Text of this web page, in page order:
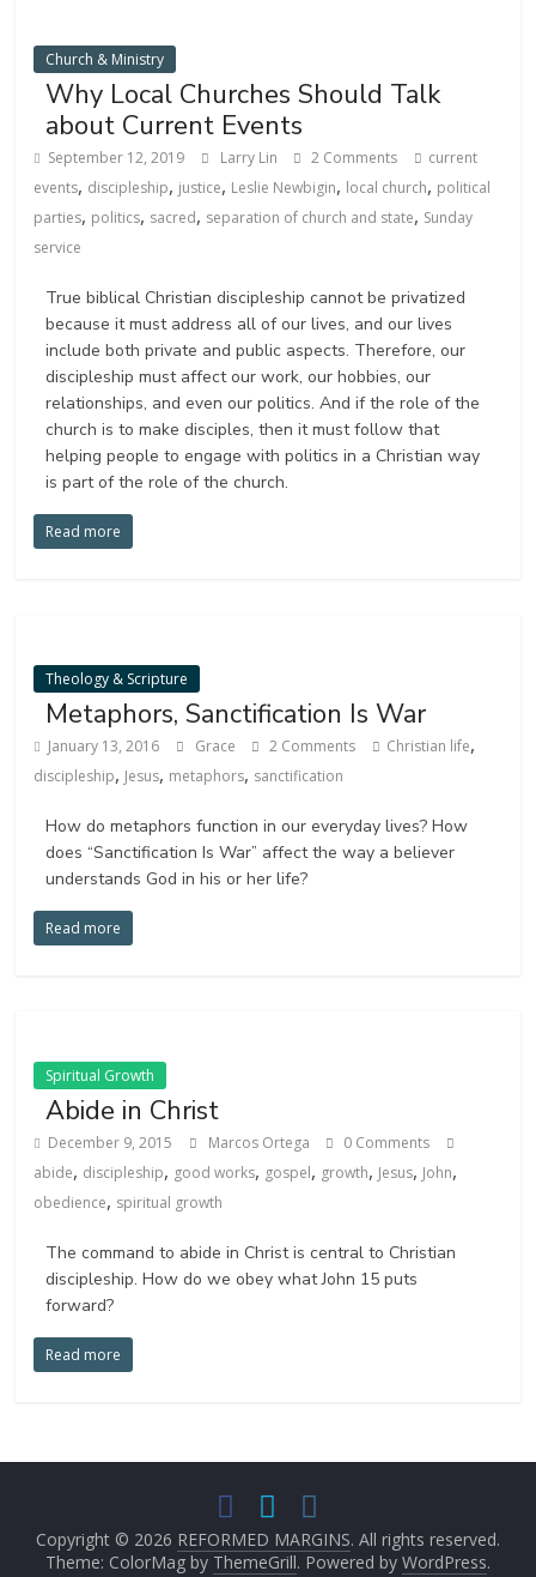
Church & Ministry
Why Local Churches Should Talk
about Current Events
September 12, 2019 Larry Lin 2 Comments
current
events, discipleship, justice, Leslie Newbigin, local church, political
parties, politics, sacred, separation of church and state, Sunday
service
True biblical Christian discipleship cannot be privatized
because it must address all of our lives, and our lives
include both private and public aspects. Therefore, our
discipleship must affect our work, our hobbies, our
relationships, and even our politics. And if the role of the
church is to make disciples, then it must follow that
helping people to engage with politics in a Christian way
is part of the role of the church.
Read more
Theology & Scripture
Metaphors, Sanctification Is War
January 13, 2016 Grace 2 Comments Christian life,
discipleship, Jesus, metaphors, sanctification
How do metaphors function in our everyday lives? How
does “Sanctification Is War” affect the way a believer
understands God in his or her life?
Read more
Spiritual Growth
Abide in Christ
December 9, 2015 Marcos Ortega
0 Comments
abide, discipleship, good works, gospel, growth, Jesus, John,
obedience, spiritual growth
The command to abide in Christ is central to Christian
discipleship. How do we obey what John 15 puts
forward?
Read more
Copyright © 2026 REFORMED MARGINS. All rights reserved.
Theme: ColorMag by ThemeGrill. Powered by WordPress.